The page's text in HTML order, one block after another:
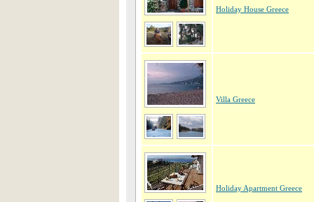
Holiday House Greece
Villa Greece
Holiday Apartment Greece